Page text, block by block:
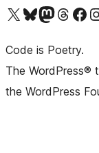
Visit our X (formerly Twitter) account
Visit our Bluesky account
Visit our Mastodon account
Visit ourVisit our
Code is Poetry.
The WordPress®
the WordPress